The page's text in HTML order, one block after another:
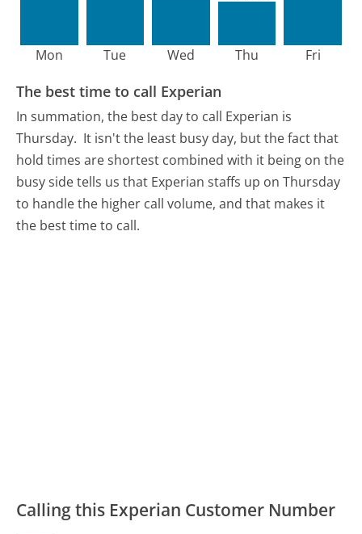
Mon Tue Wed Thu Fri
The best time to call Experian
In summation, the best day to call Experian is
Thursday. It isn't the least busy day, but the fact that
hold times are shortest combined with it being on the
busy side tells us that Experian staffs up on Thursday
to handle the higher call volume, and that makes it
the best time to call.
Calling this Experian Customer Number